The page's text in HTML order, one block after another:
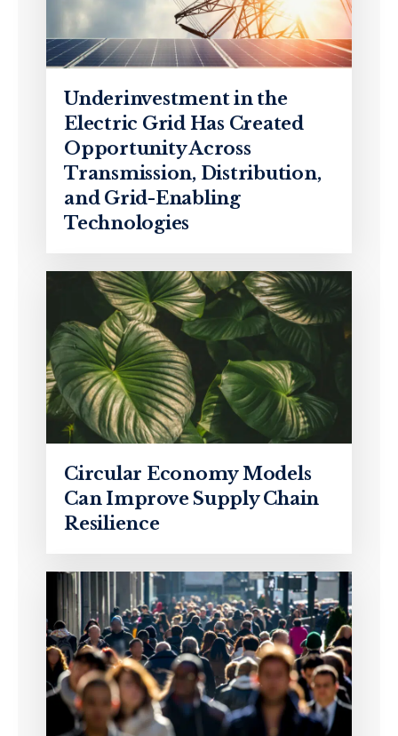
Underinvestment in the
Electric Grid Has Created
Opportunity Across
Transmission, Distribution,
and Grid-Enabling
Technologies
Circular Economy Models
Can Improve Supply Chain
Resilience